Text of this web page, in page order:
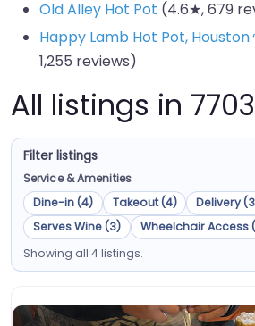
Old Alley Hot Pot (4.6★, 679
Happy Lamb Hot Pot, Houston
1,255 reviews)
All listings in
Filter listings
Service & Amenities
Dine-in (4)
Takeout (4) Delivery
Serves Wine (3)
Wheelchair Access
Showing all 4 listings.